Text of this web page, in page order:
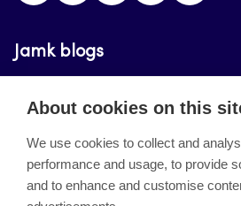
Jamk blogs
Updating the blogs of the Jamk
About the site
About cookies on this
We use cookies to collect and
performance and usage, to provide
and to enhance and customise